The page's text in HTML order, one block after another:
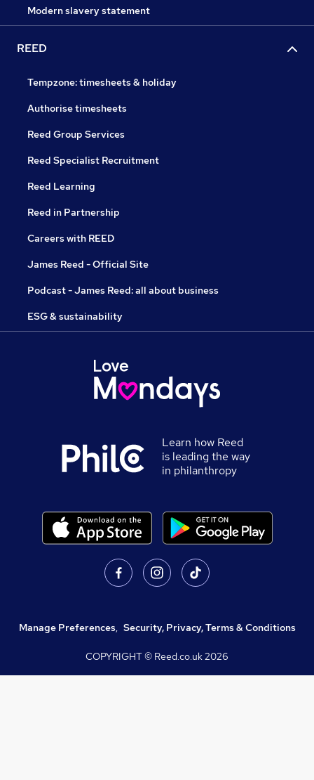
Modern slavery statement
REED
Tempzone: timesheets & holiday
Authorise timesheets
Reed Group Services
Reed Specialist Recruitment
Reed Learning
Reed in Partnership
Careers with REED
James Reed - Official Site
Podcast - James Reed: all about business
ESG & sustainability
Learn how Reed
is leading the way
in philanthropy
Manage Preferences, Security, Privacy, Terms & Conditions
COPYRIGHT © Reed.co.uk2026